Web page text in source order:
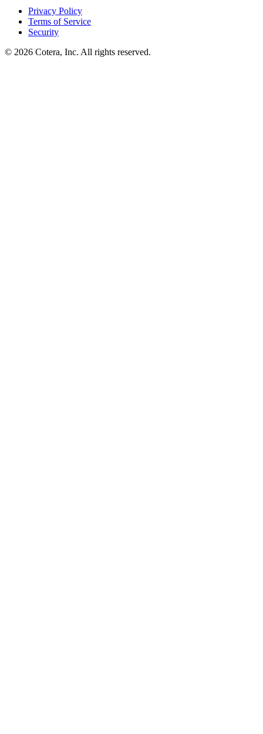
Privacy Policy
Terms of Service
Security
© 2026 Cotera, Inc. All rights reserved.